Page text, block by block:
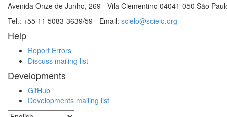
Avenida Onze de Junho, 269 - Vila Clementino 04041-050 São
Tel.: +55 11 5083-3639/59 - Email: scielo@scielo.org
Help
Report Errors
Discuss mailing list
Developments
GitHub
Developments mailing list